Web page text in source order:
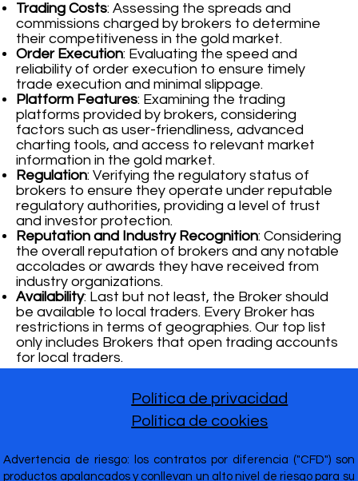
Trading Costs: Assessing the spreads and
commissions charged by brokers to determine
their competitiveness in the gold market.
Order Execution: Evaluating the speed and
reliability of order execution to ensure timely
trade execution and minimal slippage.
Platform Features: Examining the trading
platforms provided by brokers, considering
factors such as user-friendliness, advanced
charting tools, and access to relevant market
information in the gold market.
Regulation: Verifying the regulatory status of
brokers to ensure they operate under reputable
regulatory authorities, providing a level of trust
and investor protection.
Reputation and Industry Recognition: Considering
the overall reputation of brokers and any notable
accolades or awards they have received from
industry organizations.
Availability: Last but not least, the Broker should
be available to local traders. Every Broker has
restrictions in terms of geographies. Our top list
only includes Brokers that open trading accounts
for local traders.
Advertencia de riesgo: los contratos por diferencia ("CFD") son
productos apalancados y conllevan un alto nivel de riesgo para su
Política de privacidad
Política de cookies